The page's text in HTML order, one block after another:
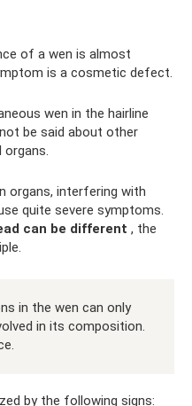
of a wen is almost
is a cosmetic defect.
wen in the hairline
be said about other
organs, interfering with
quite severe symptoms.
can be different , the
in the wen can only
in its composition.
by the following signs: